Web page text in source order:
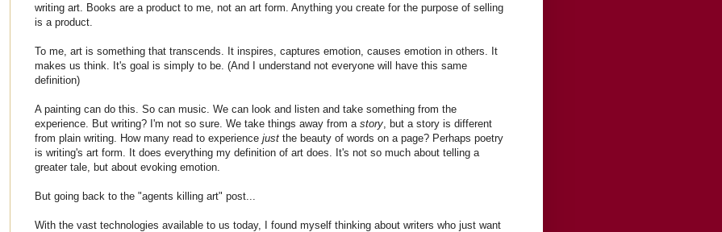
writing art. Books are a product to me, not an art form. Anything you create for the purpose of selling
is a product.
To me, art is something that transcends. It inspires, captures emotion, causes emotion in others. It
makes us think. It's goal is simply to be. (And I understand not everyone will have this same
definition)
A painting can do this. So can music. We can look and listen and take something from the
experience. But writing? I'm not so sure. We take things away from a story , but a story is different
from plain writing. How many read to experience just the beauty of words on a page? Perhaps poetry
is writing's art form. It does everything my definition of art does. It's not so much about telling a
greater tale, but about evoking emotion.
But going back to the "agents killing art" post...
With the vast technologies available to us today, I found myself thinking about writers who just want